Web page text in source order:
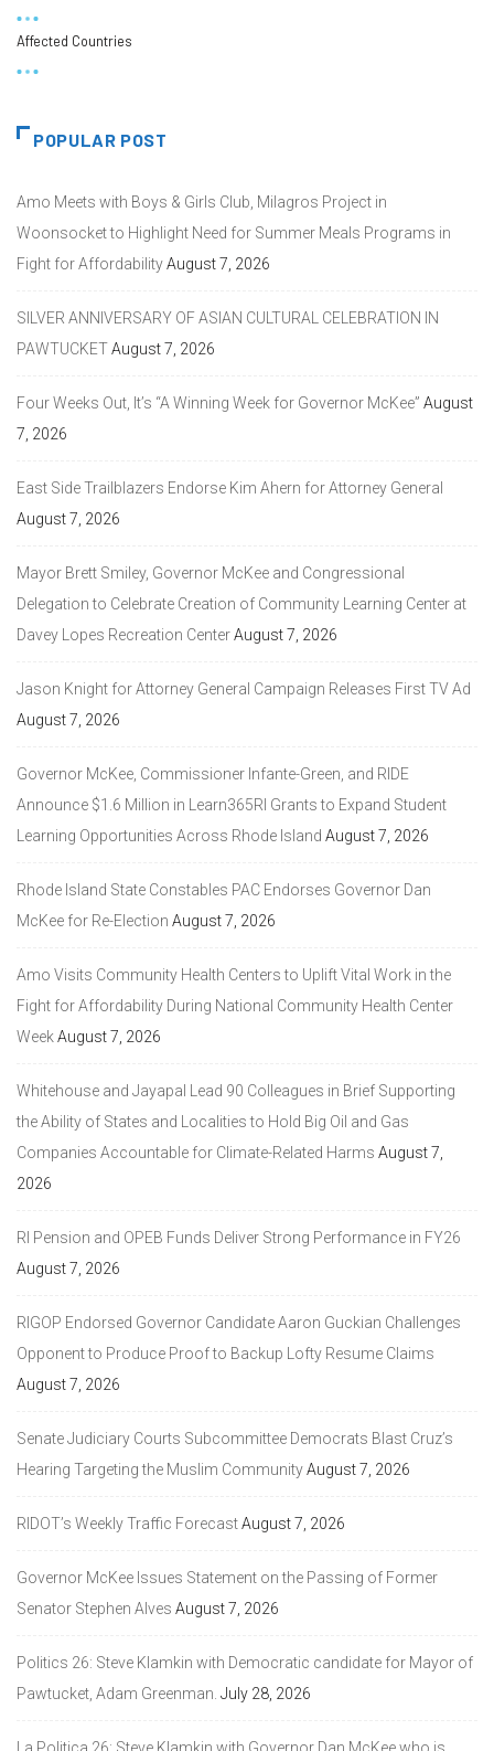
Affected Countries
POPULAR POST
Amo Meets with Boys & Girls Club, Milagros Project in
Woonsocket to Highlight Need for Summer Meals Programs in
Fight for AffordabilityAugust 7, 2026
SILVER ANNIVERSARY OF ASIAN CULTURAL CELEBRATION IN
PAWTUCKETAugust 7, 2026
Four Weeks Out, It’s “A Winning Week for Governor McKee” August
7, 2026
East Side Trailblazers Endorse Kim Ahern for Attorney General
August 7, 2026
Mayor Brett Smiley, Governor McKee and Congressional
Delegation to Celebrate Creation of Community Learning Center at
Davey Lopes Recreation CenterAugust 7, 2026
Jason Knight for Attorney General Campaign Releases First TV Ad
August 7, 2026
Governor McKee, Commissioner Infante-Green, and RIDE
Announce $1.6 Million in Learn365RI Grants to Expand Student
Learning Opportunities Across Rhode Island August 7, 2026
Rhode Island State Constables PAC Endorses Governor Dan
McKee for Re-Election August 7, 2026
Amo Visits Community Health Centers to Uplift Vital Work in the
Fight for Affordability During National Community Health Center
WeekAugust 7, 2026
Whitehouse and Jayapal Lead 90 Colleagues in Brief Supporting
the Ability of States and Localities to Hold Big Oil and Gas
Companies Accountable for Climate-Related Harms August 7,
2026
RI Pension and OPEB Funds Deliver Strong Performance in FY26
August 7, 2026
RIGOP Endorsed Governor Candidate Aaron Guckian Challenges
Opponent to Produce Proof to Backup Lofty Resume Claims
August 7, 2026
Senate Judiciary Courts Subcommittee Democrats Blast Cruz’s
Hearing Targeting the Muslim CommunityAugust 7, 2026
RIDOT’s Weekly Traffic ForecastAugust 7, 2026
Governor McKee Issues Statement on the Passing of Former
Senator Stephen Alves August 7, 2026
Politics 26: Steve Klamkin with Democratic candidate for Mayor of
Pawtucket, Adam Greenman. July 28, 2026